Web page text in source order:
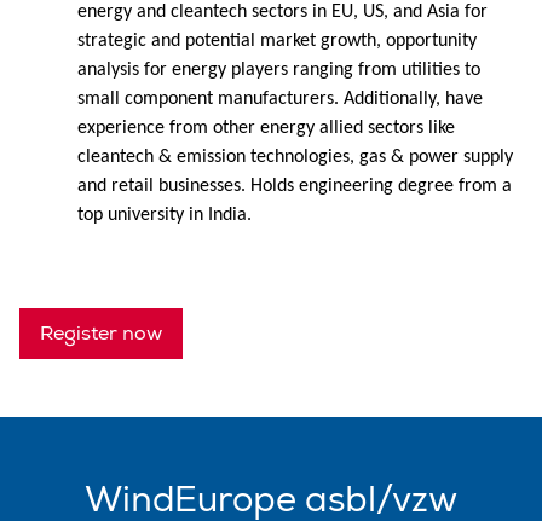
energy and cleantech sectors in EU, US, and Asia for
strategic and potential market growth, opportunity
analysis for energy players ranging from utilities to
small component manufacturers. Additionally, have
experience from other energy allied sectors like
cleantech & emission technologies, gas & power supply
and retail businesses. Holds engineering degree from a
top university in India.
Register now
WindEurope asbl/vzw